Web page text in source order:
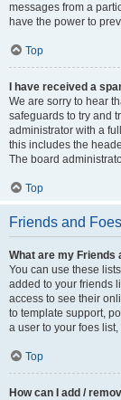
messages from a
have the power to
Top
I have received a
We are sorry to hear
safeguards to try and
administrator with a
this includes the
The board
Top
Friends and Foes
What are my Friends
You can use these
added to your friends
access to see their
to template support,
a user to your foes
Top
How can I add /